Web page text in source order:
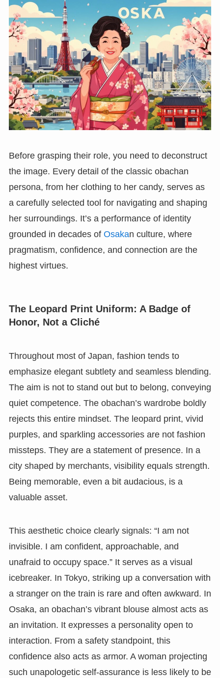
Before grasping their role, you need to deconstruct
the image. Every detail of the classic obachan
persona, from her clothing to her candy, serves as
a carefully selected tool for navigating and shaping
her surroundings. It’s a performance of identity
grounded in decades of Osakan culture, where
pragmatism, confidence, and connection are the
highest virtues.
The Leopard Print Uniform: A Badge of
Honor, Not a Cliché
Throughout most of Japan, fashion tends to
emphasize elegant subtlety and seamless blending.
The aim is not to stand out but to belong, conveying
quiet competence. The obachan’s wardrobe boldly
rejects this entire mindset. The leopard print, vivid
purples, and sparkling accessories are not fashion
missteps. They are a statement of presence. In a
city shaped by merchants, visibility equals strength.
Being memorable, even a bit audacious, is a
valuable asset.
This aesthetic choice clearly signals: “I am not
invisible. I am confident, approachable, and
unafraid to occupy space.” It serves as a visual
icebreaker. In Tokyo, striking up a conversation with
a stranger on the train is rare and often awkward. In
Osaka, an obachan’s vibrant blouse almost acts as
an invitation. It expresses a personality open to
interaction. From a safety standpoint, this
confidence also acts as armor. A woman projecting
such unapologetic self-assurance is less likely to be